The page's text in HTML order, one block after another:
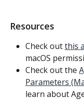
Resources
Check out this
macOS
Check out the
Parameters
learn about